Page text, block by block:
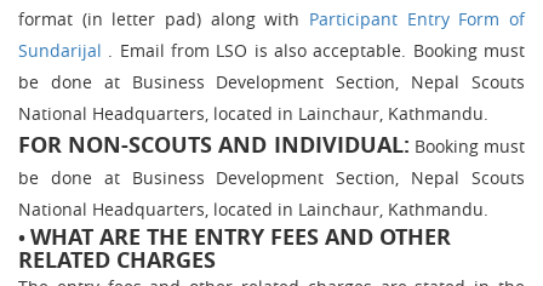
format (in letter pad) along with Participant Entry Form of
Sundarijal . Email from LSO is also acceptable. Booking must
be done at Business Development Section, Nepal Scouts
National Headquarters, located in Lainchaur, Kathmandu.
FOR NON-SCOUTS AND INDIVIDUAL: Booking must
be done at Business Development Section, Nepal Scouts
National Headquarters, located in Lainchaur, Kathmandu.
•WHAT ARE THE ENTRY FEES AND OTHER
RELATED CHARGES